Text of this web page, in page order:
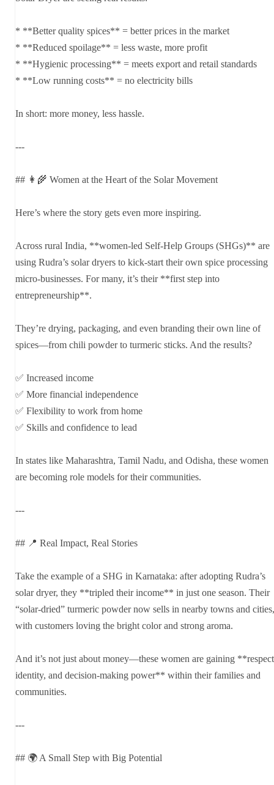
* **Better quality spices** = better prices in the market
* **Reduced spoilage** = less waste, more profit
* **Hygienic processing** = meets export and retail standards
* **Low running costs** = no electricity bills
In short: more money, less hassle.
---
## 👩‍🌾 Women at the Heart of the Solar Movement
Here’s where the story gets even more inspiring.
Across rural India, **women-led Self-Help Groups (SHGs)** are
using Rudra’s solar dryers to kick-start their own spice processing
micro-businesses. For many, it’s their **first step into
entrepreneurship**.
They’re drying, packaging, and even branding their own line of
spices—from chili powder to turmeric sticks. And the results?
✅ Increased income
✅ More financial independence
✅ Flexibility to work from home
✅ Skills and confidence to lead
In states like Maharashtra, Tamil Nadu, and Odisha, these women
are becoming role models for their communities.
---
## 📍 Real Impact, Real Stories
Take the example of a SHG in Karnataka: after adopting Rudra’s
solar dryer, they **tripled their income** in just one season. Their
“solar-dried” turmeric powder now sells in nearby towns and cities,
with customers loving the bright color and strong aroma.
And it’s not just about money—these women are gaining
identity, and decision-making power** within their families and
communities.
---
## 🌍 A Small Step with Big Potential